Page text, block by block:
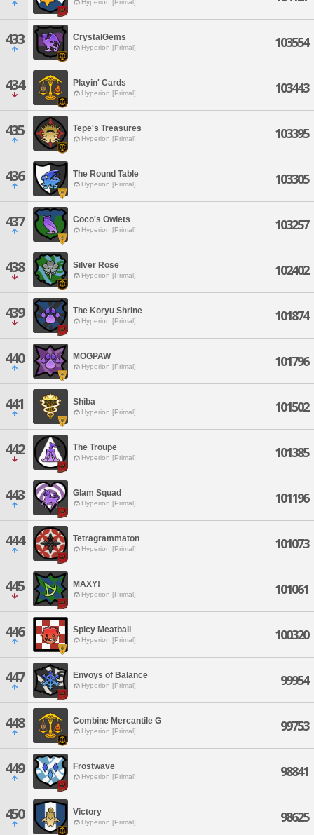
Hyperion [Primal]
433 CrystalGems
Hyperion [Primal] 103554
434 Playin' Cards
Hyperion [Primal] 103443
435 Tepe's Treasures
Hyperion [Primal] 103395
436 The Round Table
Hyperion [Primal] 103305
437 Coco's Owlets
Hyperion [Primal] 103257
438 Silver Rose
Hyperion [Primal] 102402
439 The Koryu Shrine
Hyperion [Primal] 101874
440 MOGPAW
Hyperion [Primal] 101796
441 Shiba
Hyperion [Primal] 101502
442 The Troupe
Hyperion [Primal] 101385
443 Glam Squad
Hyperion [Primal] 101196
444 Tetragrammaton
Hyperion [Primal] 101073
445 MAXY!
Hyperion [Primal] 101061
446 Spicy Meatball
Hyperion [Primal] 100320
447 Envoys of Balance
Hyperion [Primal] 99954
448 Combine Mercantile G
Hyperion [Primal] 99753
449 Frostwave
Hyperion [Primal] 98841
450 Victory
Hyperion [Primal] 98625